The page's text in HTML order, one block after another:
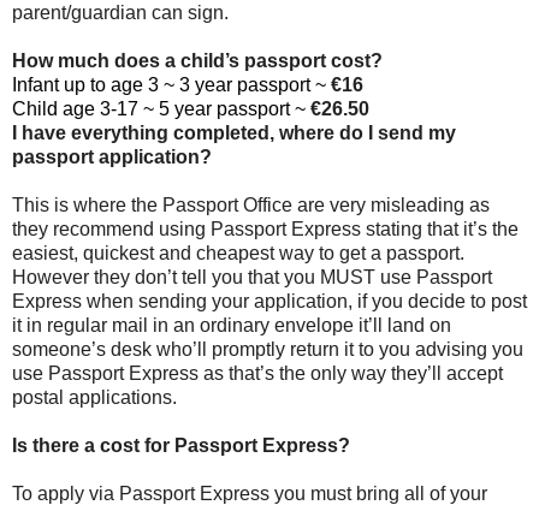
parent/guardian can sign.
How much does a child’s passport cost?
Infant up to age 3 ~ 3 year passport ~ €16
Child age 3-17 ~ 5 year passport ~ €26.50
I have everything completed, where do I send my
passport application?
This is where the Passport Office are very misleading as
they recommend using Passport Express stating that it’s the
easiest, quickest and cheapest way to get a passport.
However they don’t tell you that you MUST use Passport
Express when sending your application, if you decide to post
it in regular mail in an ordinary envelope it’ll land on
someone’s desk who’ll promptly return it to you advising you
use Passport Express as that’s the only way they’ll accept
postal applications.
Is there a cost for Passport Express?
To apply via Passport Express you must bring all of your